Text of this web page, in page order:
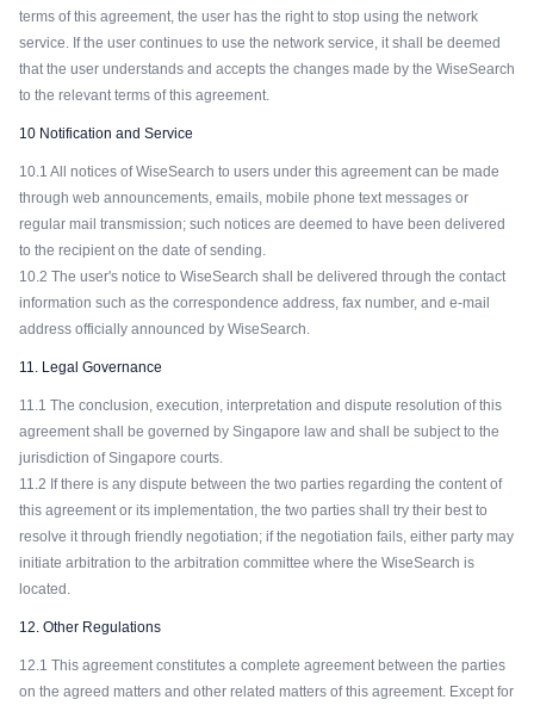
terms of this agreement, the user has the right to stop using the network
service. If the user continues to use the network service, it shall be deemed
that the user understands and accepts the changes made by the WiseSearch
to the relevant terms of this agreement.
10 Notification and Service
10.1 All notices of WiseSearch to users under this agreement can be made
through web announcements, emails, mobile phone text messages or
regular mail transmission; such notices are deemed to have been delivered
to the recipient on the date of sending.
10.2 The user's notice to WiseSearch shall be delivered through the contact
information such as the correspondence address, fax number, and e-mail
address officially announced by WiseSearch.
11. Legal Governance
11.1 The conclusion, execution, interpretation and dispute resolution of this
agreement shall be governed by Singapore law and shall be subject to the
jurisdiction of Singapore courts.
11.2 If there is any dispute between the two parties regarding the content of
this agreement or its implementation, the two parties shall try their best to
resolve it through friendly negotiation; if the negotiation fails, either party may
initiate arbitration to the arbitration committee where the WiseSearch is
located.
12. Other Regulations
12.1 This agreement constitutes a complete agreement between the parties
on the agreed matters and other related matters of this agreement. Except for